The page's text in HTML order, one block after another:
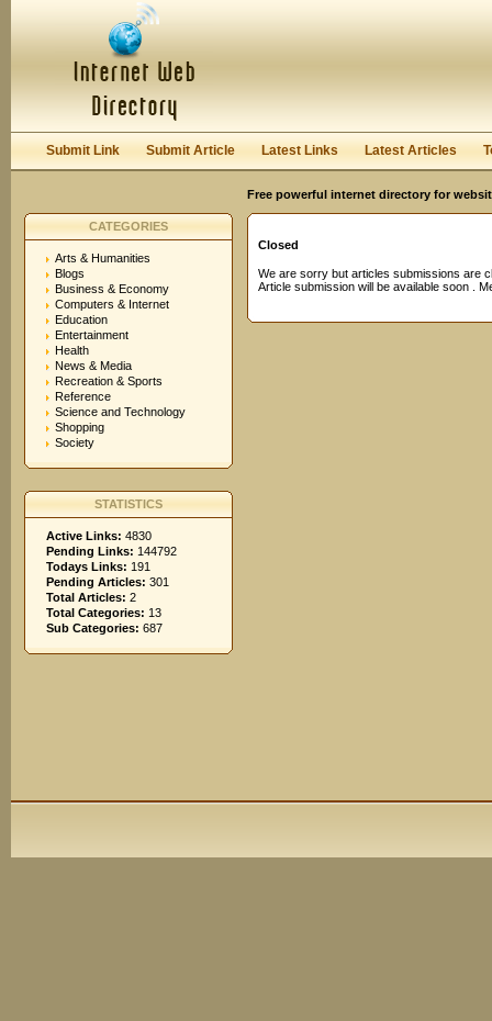
Keep me logged in.
Submit Link Submit Article Latest Links Latest Articles
Free powerful internet directory for
CATEGORIES
Arts & Humanities
Blogs
Business & Economy
Computers & Internet
Education
Entertainment
Health
News & Media
Recreation & Sports
Reference
Science and Technology
Shopping
Society
STATISTICS
Active Links: 4830
Pending Links: 144792
Todays Links: 191
Pending Articles: 301
Total Articles: 2
Total Categories: 13
Sub Categories: 687
Closed
We are sorry but articles submissions are
Article submission will be available soon .